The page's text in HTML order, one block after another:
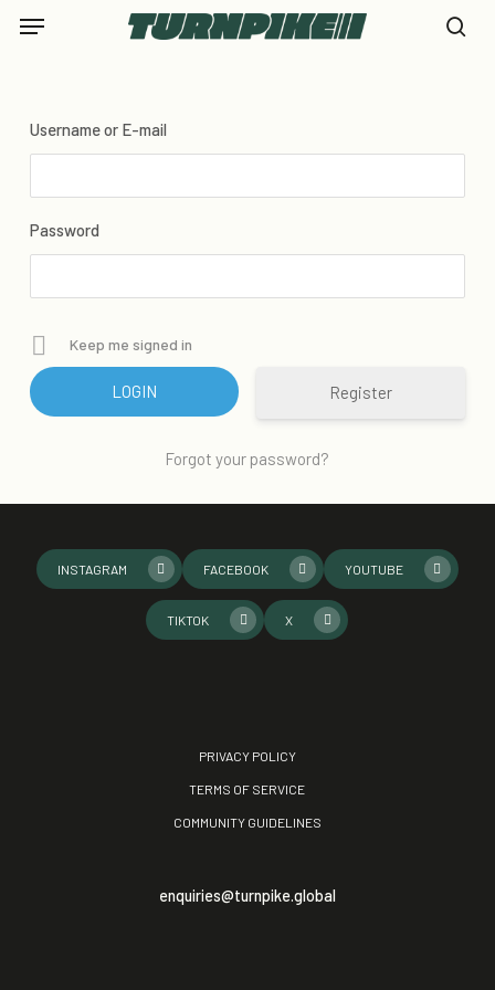
Skip
Menu
Username or E-mail
Password
Keep me signed in
Register
Forgot your password?
INSTAGRAM FACEBOOK YOUTUBE
TIKTOK X
PRIVACY POLICY
TERMS OF SERVICE
COMMUNITY GUIDELINES
enquiries@turnpike.global